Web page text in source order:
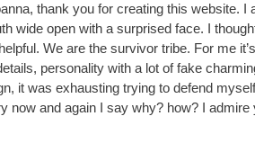
thank you for creating this website.
wide open with a surprised face. I
We are the survivor tribe. For me
personality with a lot of fake
it was exhausting trying to defend
now and again I say why? how? I